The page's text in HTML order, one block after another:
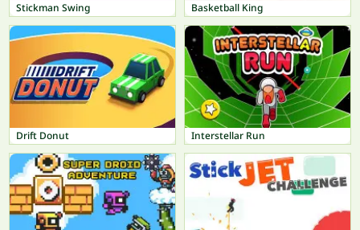
Stickman Swing Basketball King
Drift Donut Interstellar Run